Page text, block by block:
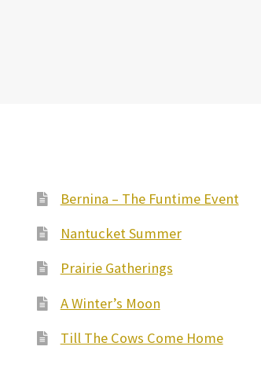
Bernina – The Funtime Event
Nantucket Summer
Prairie Gatherings
A Winter’s Moon
Till The Cows Come Home